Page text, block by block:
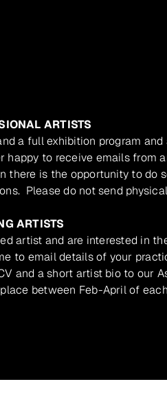
ARTISTS
a full exhibition program
happy to receive emails
there is the opportunity to
Please do not send
ARTISTS
artist and are interested in
to email details of your
and a short artist bio to our
between Feb-April of